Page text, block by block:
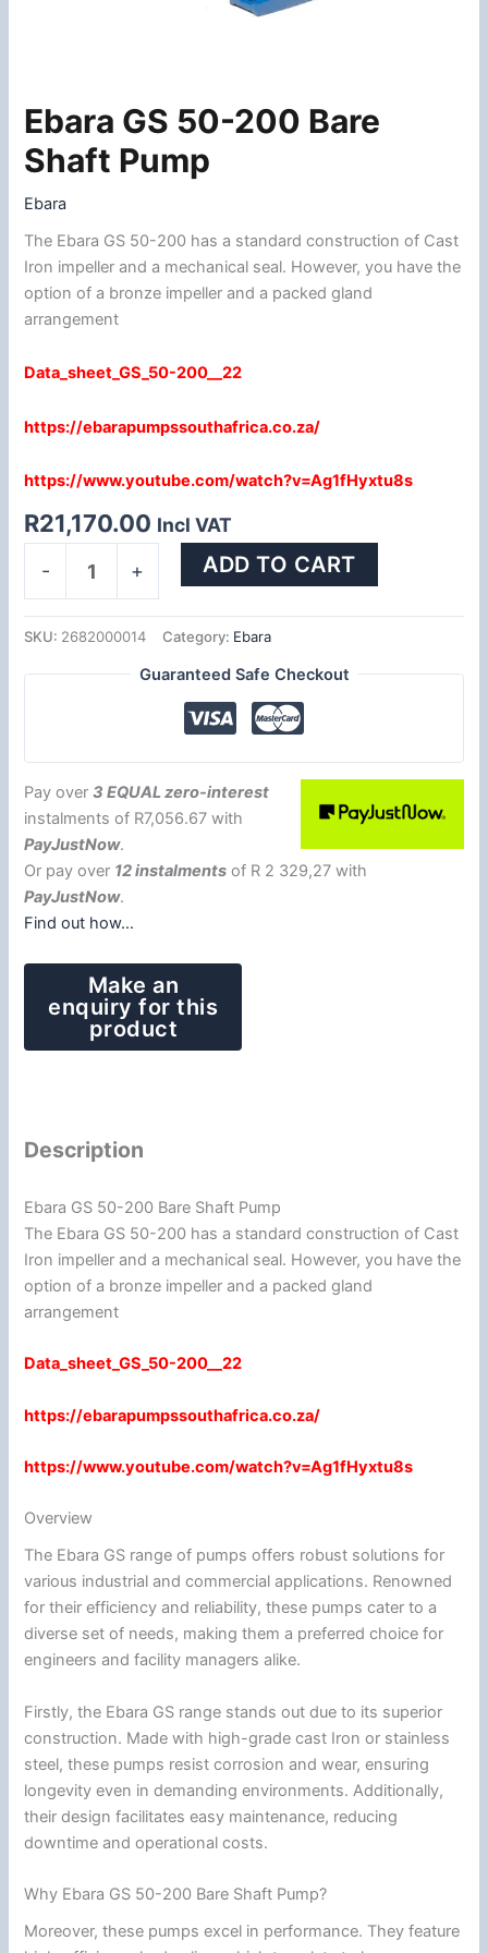
Ebara GS 50-200 Bare
Shaft Pump
Ebara
The Ebara GS 50-200 has a standard construction of Cast
Iron impeller and a mechanical seal. However, you have the
option of a bronze impeller and a packed gland
arrangement
Data_sheet_GS_50-200__22
https://ebarapumpssouthafrica.co.za/
https://www.youtube.com/watch?v=Ag1fHyxtu8s
R21,170.00 Incl VAT
-
Ebara
GS
50-
Shaft
Pump
quantity
+ ADD TO CART
SKU: 2682000014 Category: Ebara
Guaranteed Safe Checkout
Pay over3 EQUAL zero-interest
instalmentsof R7,056.67 with
PayJustNow.
Or pay over 12 instalments of R 2 329,27 with
PayJustNow.
Find out how...
Description
Ebara GS 50-200 Bare Shaft Pump
The Ebara GS 50-200 has a standard construction of Cast
Iron impeller and a mechanical seal. However, you have the
option of a bronze impeller and a packed gland
arrangement
Data_sheet_GS_50-200__22
https://ebarapumpssouthafrica.co.za/
https://www.youtube.com/watch?v=Ag1fHyxtu8s
Overview
The Ebara GS range of pumps offers robust solutions for
various industrial and commercial applications. Renowned
for their efficiency and reliability, these pumps cater to a
diverse set of needs, making them a preferred choice for
engineers and facility managers alike.
Firstly, the Ebara GS range stands out due to its superior
construction. Made with high-grade cast Iron or stainless
steel, these pumps resist corrosion and wear, ensuring
longevity even in demanding environments. Additionally,
their design facilitates easy maintenance, reducing
downtime and operational costs.
Why Ebara GS 50-200 Bare Shaft Pump?
Moreover, these pumps excel in performance. They feature